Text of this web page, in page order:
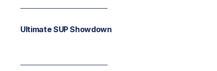
Ultimate SUP Showdown